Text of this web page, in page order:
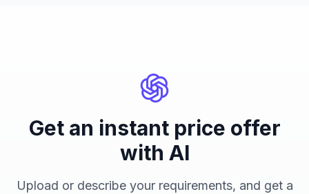
Get an instant price offer
with AI
Upload or describe your requirements, and get a